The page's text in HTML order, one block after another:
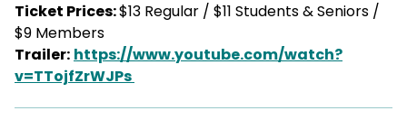
Ticket Prices:$13 Regular / $11 Students & Seniors /
$9 Members
Trailer: https://www.youtube.com/watch?
v=TTojfZrWJPs